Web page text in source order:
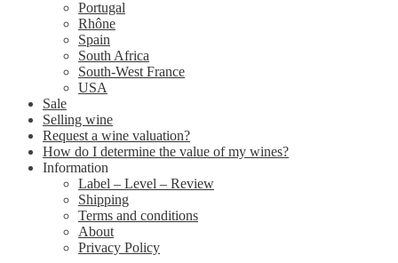
Portugal
Rhône
Spain
South Africa
South-West France
USA
Sale
Selling wine
Request a wine valuation?
How do I determine the value of my wines?
Information
Label – Level – Review
Shipping
Terms and conditions
About
Privacy Policy